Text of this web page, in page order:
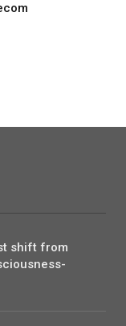
shift from